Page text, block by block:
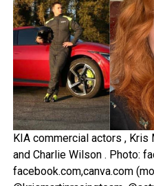
KIA commercial actors , Kris
and Charlie Wilson . Photo:
facebook.com,canva.com